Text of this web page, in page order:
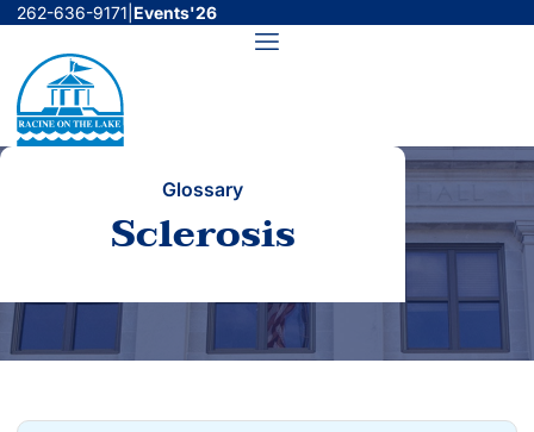
Skip
content
262-636-9171 Events'26
Menu
Glossary
Sclerosis